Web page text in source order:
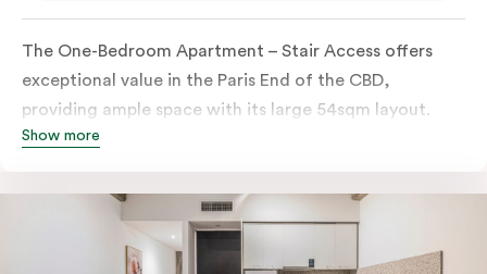
The One-Bedroom Apartment – Stair Access offers
exceptional value in the Paris End of the CBD,
providing ample space with its large 54sqm layout.
Located on the lower levels of the building, the
stairs, with no elevator access. It features large New
York-style steel-frame windows, allowing for dappled
natural light. Inside, you’ll find a fully equipped open
Show more